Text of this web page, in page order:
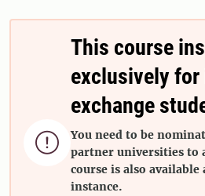

This course
exclusively
exchange
You need to be
partner universities to
course is also available
instance.